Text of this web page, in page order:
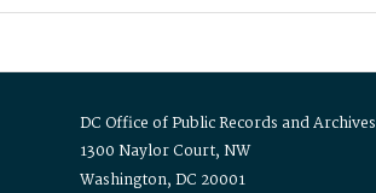
DC Office of Public Records and Archives
1300 Naylor Court, NW
Washington, DC 20001